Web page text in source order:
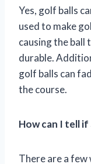
Yes, golf balls
used to make
causing the ball
durable.
golf balls can
the course.
How can I tell if
There are a few